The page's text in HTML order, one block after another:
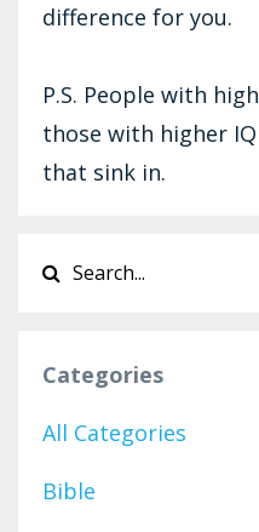
difference for you.
P.S. People with
those with higher
that sink in.
Categories
All Categories
Bible